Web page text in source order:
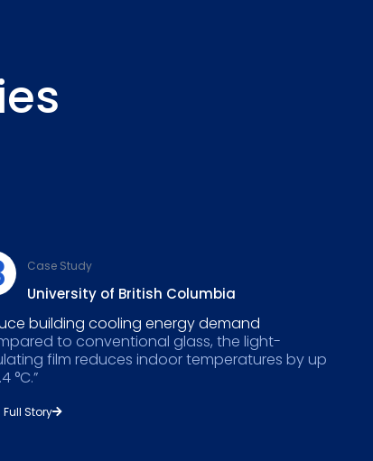
Case Study
University of British Columbia
building cooling energy demand
to conventional glass, the light-
film reduces indoor temperatures by up
°C.”
Story